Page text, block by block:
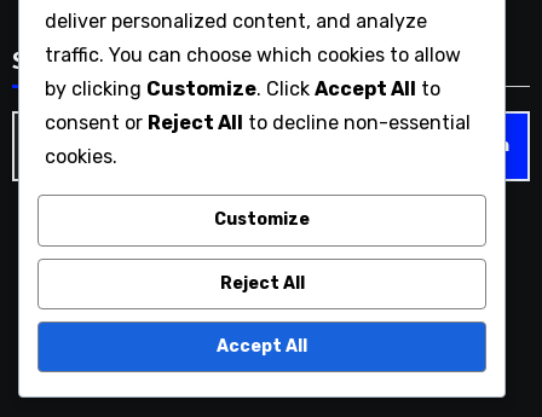
Search
Search
geekcentricity.com
deliver personalized content, and analyze
traffic. You can choose which cookies to allow
by clicking Customize. Click Accept All to
consent or Reject All to decline non-essential
cookies.
Customize
Reject All
Accept All